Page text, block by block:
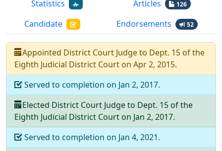
Statistics Articles 126
Candidate Endorsements 52
Appointed District Court Judgeto Dept. 15 of the
Eighth Judicial District Court on Apr 2, 2015.
Served to completion on Jan 2, 2017.
Elected District Court Judgeto Dept. 15 of the
Eighth Judicial District Court on Jan 2, 2017.
Served to completion on Jan 4, 2021.